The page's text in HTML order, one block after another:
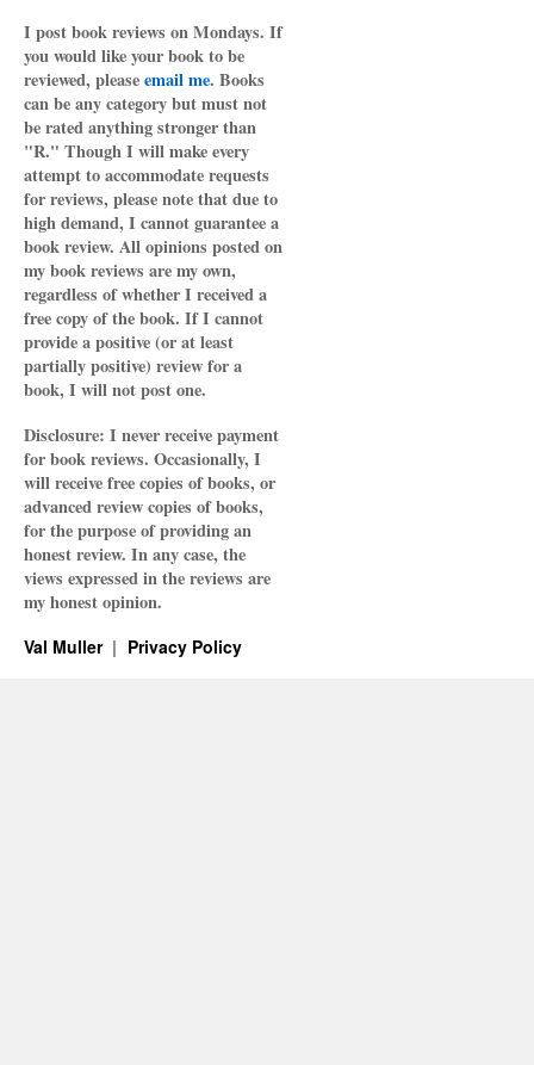
I post book reviews on Mondays. If
you would like your book to be
reviewed, pleaseemail me. Books
can be any category but must not
be rated anything stronger than
"R." Though I will make every
attempt to accommodate requests
for reviews, please note that due to
high demand, I cannot guarantee a
book review. All opinions posted on
my book reviews are my own,
regardless of whether I received a
free copy of the book. If I cannot
provide a positive (or at least
partially positive) review for a
book, I will not post one.
Disclosure: I never receive payment
for book reviews. Occasionally, I
will receive free copies of books, or
advanced review copies of books,
for the purpose of providing an
honest review. In any case, the
views expressed in the reviews are
my honest opinion.
Val Muller Privacy Policy